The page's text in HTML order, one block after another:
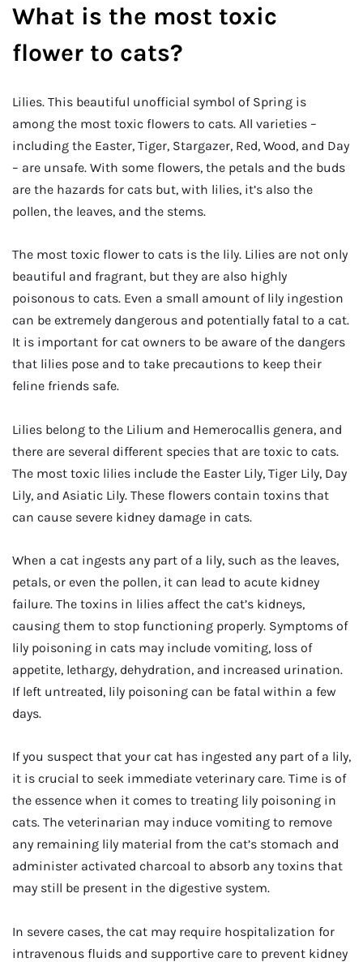
What is the most toxic
flower to cats?
Lilies. This beautiful unofficial symbol of Spring is
among the most toxic flowers to cats. All varieties –
including the Easter, Tiger, Stargazer, Red, Wood, and Day
– are unsafe. With some flowers, the petals and the buds
are the hazards for cats but, with lilies, it’s also the
pollen, the leaves, and the stems.
The most toxic flower to cats is the lily. Lilies are not only
beautiful and fragrant, but they are also highly
poisonous to cats. Even a small amount of lily ingestion
can be extremely dangerous and potentially fatal to a cat.
It is important for cat owners to be aware of the dangers
that lilies pose and to take precautions to keep their
feline friends safe.
Lilies belong to the Lilium and Hemerocallis genera, and
there are several different species that are toxic to cats.
The most toxic lilies include the Easter Lily, Tiger Lily, Day
Lily, and Asiatic Lily. These flowers contain toxins that
can cause severe kidney damage in cats.
When a cat ingests any part of a lily, such as the leaves,
petals, or even the pollen, it can lead to acute kidney
failure. The toxins in lilies affect the cat’s kidneys,
causing them to stop functioning properly. Symptoms of
lily poisoning in cats may include vomiting, loss of
appetite, lethargy, dehydration, and increased urination.
If left untreated, lily poisoning can be fatal within a few
days.
If you suspect that your cat has ingested any part of a lily,
it is crucial to seek immediate veterinary care. Time is of
the essence when it comes to treating lily poisoning in
cats. The veterinarian may induce vomiting to remove
any remaining lily material from the cat’s stomach and
administer activated charcoal to absorb any toxins that
may still be present in the digestive system.
In severe cases, the cat may require hospitalization for
intravenous fluids and supportive care to prevent kidney